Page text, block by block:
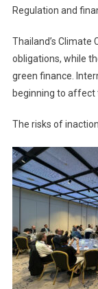
Regulation and
Thailand’s Climate
obligations, while
green finance.
beginning to affect
The risks of